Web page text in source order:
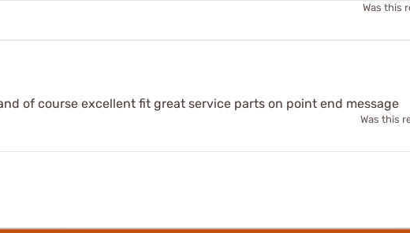
Was this
of course excellent fit great service parts on point end message
Was this